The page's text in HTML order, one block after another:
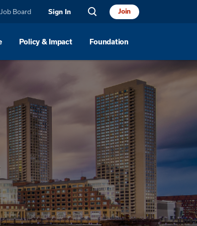
Job Board Sign In Join
Policy & Impact Foundation